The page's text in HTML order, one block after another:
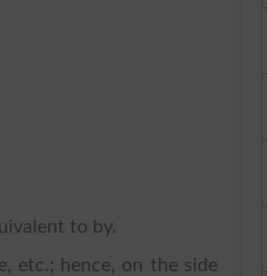
to by.
etc.; hence, on the side